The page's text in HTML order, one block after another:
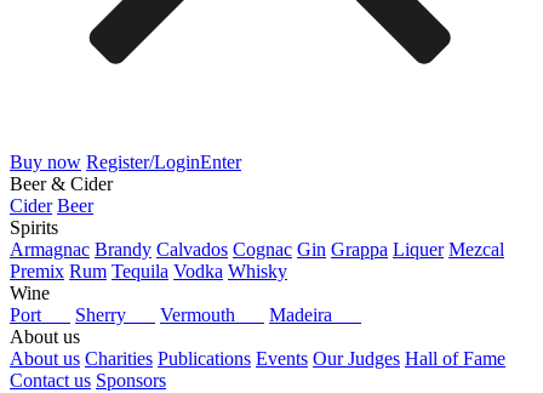
Buy now Register/LoginEnter
Beer & Cider
Cider Beer
Spirits
Armagnac Brandy Calvados Cognac Gin Grappa Liquer Mezcal
Premix Rum Tequila Vodka Whisky
Wine
Port
Sherry Vermouth
Madeira
About us
About us Charities Publications Events Our Judges Hall of Fame
Contact us Sponsors